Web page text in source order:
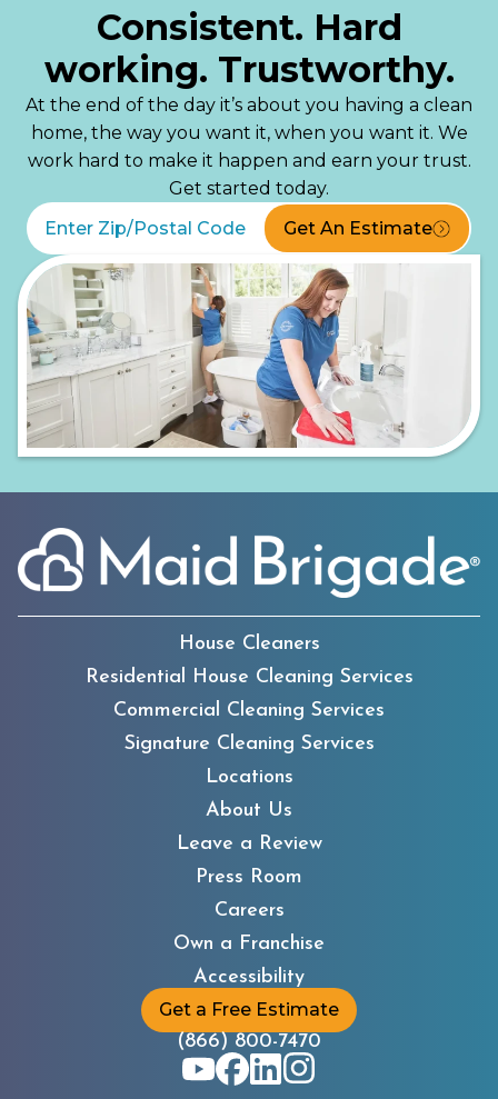
Consistent. Hard
working. Trustworthy.
At the end of the day it’s about you having a clean
home, the way you want it, when you want it. We
work hard to make it happen and earn your trust.
Get started today.
Get An Estimate
House Cleaners
Residential House Cleaning Services
Commercial Cleaning Services
Signature Cleaning Services
Locations
About Us
Leave a Review
Press Room
Careers
Own a Franchise
Accessibility
Get a Free Estimate
(866) 800-7470